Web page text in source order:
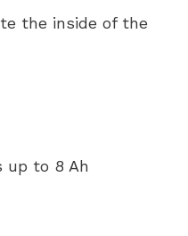
the inside of the
up to 8 Ah